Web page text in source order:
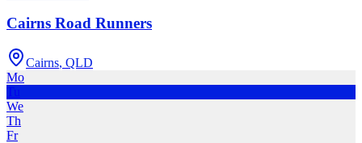
Cairns Road Runners
Cairns, QLD
Mo
Tu
We
Th
Fr